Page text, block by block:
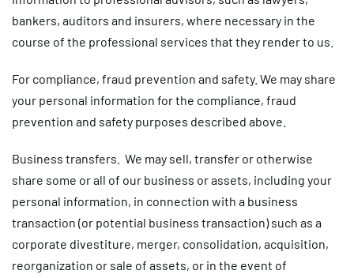
bankers, auditors and insurers, where necessary in the
course of the professional services that they render to us.
For compliance, fraud prevention and safety. We may share
your personal information for the compliance, fraud
prevention and safety purposes described above.
Business transfers. We may sell, transfer or otherwise
share some or all of our business or assets, including your
personal information, in connection with a business
transaction (or potential business transaction) such as a
corporate divestiture, merger, consolidation, acquisition,
reorganization or sale of assets, or in the event of